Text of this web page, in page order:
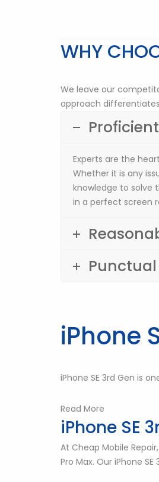
WHY
We leave our
approach
Experts are the
Whether it is any
knowledge to solve
in a perfect screen
Punctual
iPhone
iPhone SE 3rd Gen is
Read More
iPhone SE
At Cheap Mobile
Pro Max. Our iPhone